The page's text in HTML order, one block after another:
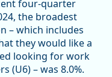
four-quarter
the broadest
– which includes
they would like a
looking for work
(U6) – was 8.0%.